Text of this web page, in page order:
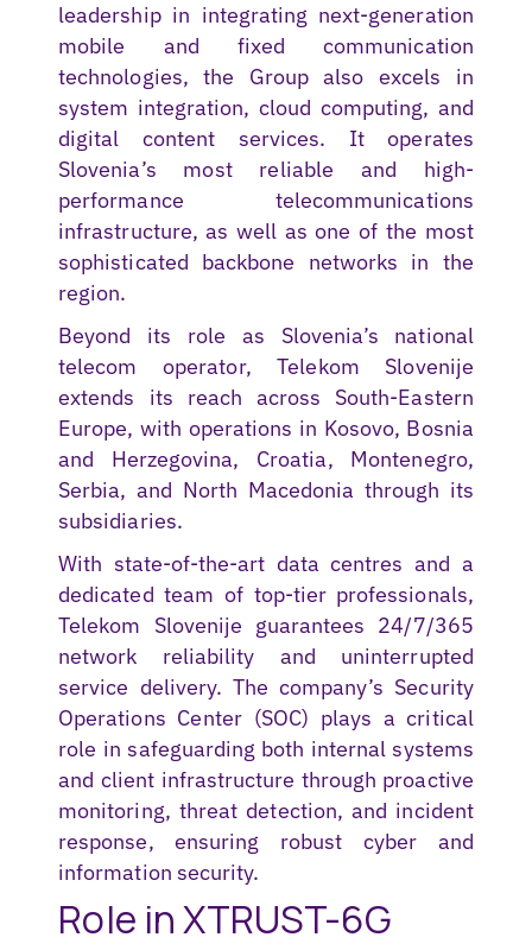
leadership in integrating next-generation
mobile and fixed communication
technologies, the Group also excels in
system integration, cloud computing, and
digital content services. It operates
Slovenia’s most reliable and high-
performance telecommunications
infrastructure, as well as one of the most
sophisticated backbone networks in the
region.
Beyond its role as Slovenia’s national
telecom operator, Telekom Slovenije
extends its reach across South-Eastern
Europe, with operations in Kosovo, Bosnia
and Herzegovina, Croatia, Montenegro,
Serbia, and North Macedonia through its
subsidiaries.
With state-of-the-art data centres and a
dedicated team of top-tier professionals,
Telekom Slovenije guarantees 24/7/365
network reliability and uninterrupted
service delivery. The company’s Security
Operations Center (SOC) plays a critical
role in safeguarding both internal systems
and client infrastructure through proactive
monitoring, threat detection, and incident
response, ensuring robust cyber and
information security.
Role in XTRUST-6G